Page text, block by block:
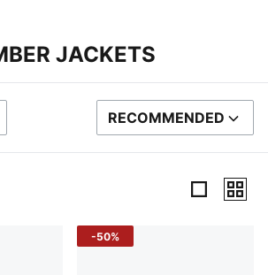
JACKETS
SORT BY
RECOMMENDED
-50%